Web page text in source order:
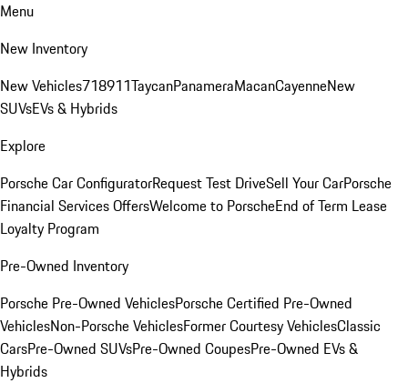
Menu
New Inventory
New Vehicles718911TaycanPanameraMacanCayenneNew
SUVsEVs & Hybrids
Explore
Porsche Car ConfiguratorRequest Test DriveSell Your CarPorsche
Financial Services OffersWelcome to PorscheEnd of Term Lease
Loyalty Program
Pre-Owned Inventory
Porsche Pre-Owned VehiclesPorsche Certified Pre-Owned
VehiclesNon-Porsche VehiclesFormer Courtesy VehiclesClassic
CarsPre-Owned SUVsPre-Owned CoupesPre-Owned EVs &
Hybrids